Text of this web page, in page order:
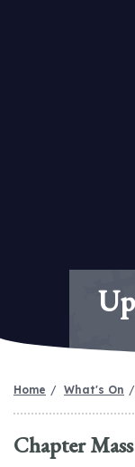
Home What's On
Chapter Mass